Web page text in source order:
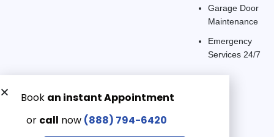
Garage Door
Maintenance
Emergency
Services 24/7
Get a Free quote now:
Email us